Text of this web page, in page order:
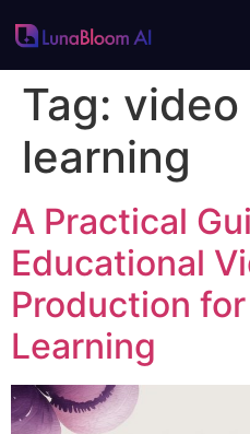
Tag:
learning
A Practical
Educational
Production
Learning